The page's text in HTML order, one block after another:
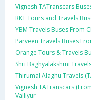
Vignesh TATranscars
RKT Tours and Travels
YBM Travels Buses From
Parveen Travels Buses
Orange Tours & Travels
Shri Baghyalakshmi
Thirumal Alaghu Travels
Vignesh TATranscars
Valliyur